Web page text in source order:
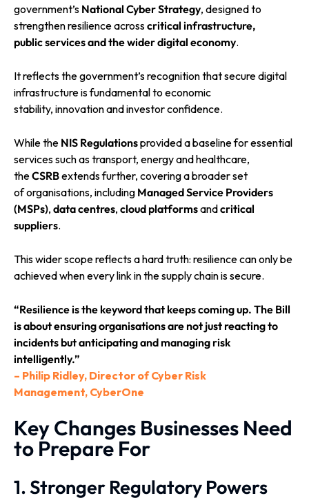
government’s National Cyber Strategy, designed to
strengthen resilience acrosscritical infrastructure,
public services and the wider digital economy.
It reflects the government’s recognition that secure digital
infrastructure is fundamental to economic
stability, innovation and investor confidence.
While the NIS Regulationsprovided a baseline for essential
services such as transport, energy and healthcare,
theCSRBextends further, covering a broader set
of organisations, including Managed Service Providers
(MSPs), data centres, cloud platformsandcritical
suppliers.
This wider scope reflects a hard truth: resilience can only be
achieved when every link in the supply chain is secure.
“Resilience is the keyword that keeps coming up. The Bill
is about ensuring organisations are not just reacting to
incidents but anticipating and managing risk
intelligently.”
– Philip Ridley, Director of Cyber Risk
Management, CyberOne
Key Changes Businesses Need
to Prepare For
1. Stronger Regulatory Powers